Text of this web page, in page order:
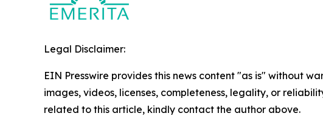
Legal Disclaimer:
EIN Presswire provides this news content "as is" without
images, videos, licenses, completeness, legality, or
related to this article, kindly contact the author above.